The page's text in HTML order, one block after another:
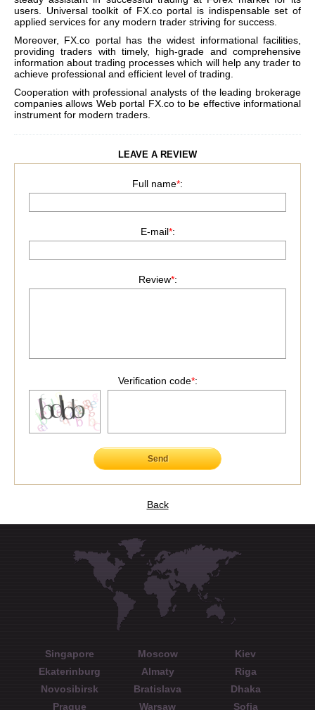
users. Universal toolkit of FX.coportal is indispensable set of
applied services for any modern trader striving for success.
Moreover, FX.co portal has the widest informational facilities,
providing traders with timely, high-grade and comprehensive
information about trading processes which will help any trader to
achieve professional and efficient level of trading.
Cooperation with professional analysts of the leading brokerage
companies allows Web portal FX.coto be effective informational
instrument for modern traders.
LEAVE A REVIEW
Full name*:
E-mail*:
Review*:
Verification code*:
Send
Back
Singapore Moscow
Kiev
Ekaterinburg
Almaty
Riga
Novosibirsk
Bratislava
Dhaka
Prague
Warsaw Sofia